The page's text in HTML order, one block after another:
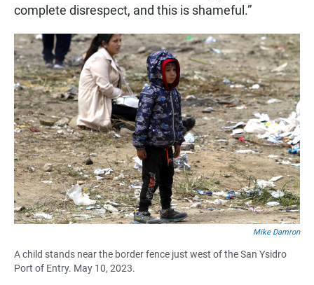
complete disrespect, and this is shameful.”
Mike Damron
A child stands near the border fence just west of the San Ysidro
Port of Entry. May 10, 2023.